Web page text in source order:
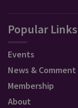
Popular Links
Events
News & Comment
Membership
About